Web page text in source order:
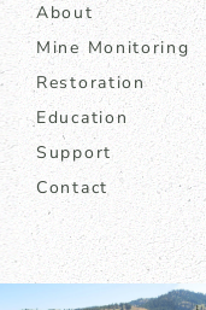
About
Mine Monitoring
Restoration
Education
Support
Contact